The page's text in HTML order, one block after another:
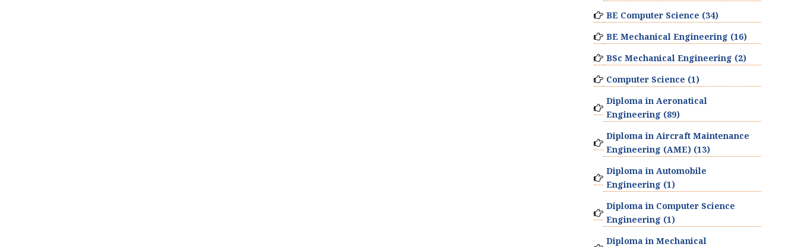
BE Computer Science (34)
BE Mechanical Engineering (16)
BSc Mechanical Engineering (2)
Computer Science (1)
Diploma in Aeronatical
Engineering (89)
Diploma in Aircraft Maintenance
Engineering (AME) (13)
Diploma in Automobile
Engineering (1)
Diploma in Computer Science
Engineering (1)
Diploma in Mechanical